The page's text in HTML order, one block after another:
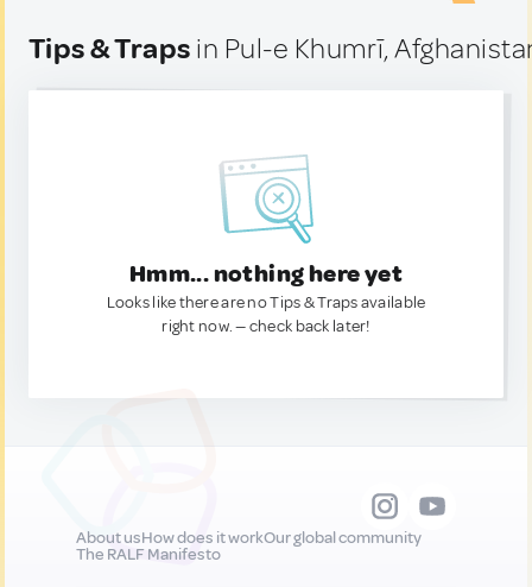
Tips & Traps in Pul-e Khumrī,
Hmm... nothing here yet
Looks like there are no Tips & Traps available
right now. — check back later!
About usHow does it workOur global community
The RALF Manifesto